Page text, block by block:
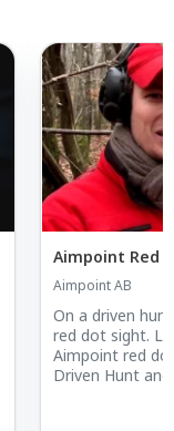
Aimpoint Red
Aimpoint AB
On a driven
red dot sight.
Aimpoint red
Driven Hunt